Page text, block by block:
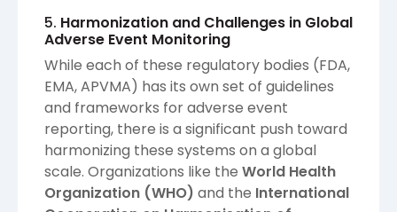
5. Harmonization and Challenges in Global
Adverse Event Monitoring
While each of these regulatory bodies (FDA,
EMA, APVMA) has its own set of guidelines
and frameworks for adverse event
reporting, there is a significant push toward
harmonizing these systems on a global
scale. Organizations like the World Health
Organization (WHO) and the International